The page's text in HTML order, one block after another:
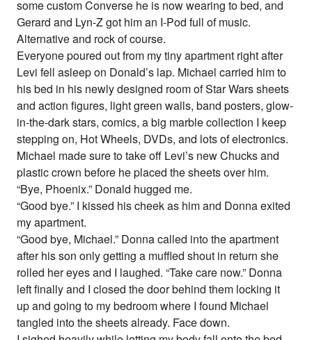
some custom Converse he is now wearing to bed, and
Gerard and Lyn-Z got him an I-Pod full of music.
Alternative and rock of course.
Everyone poured out from my tiny apartment right after
Levi fell asleep on Donald’s lap. Michael carried him to
his bed in his newly designed room of Star Wars sheets
and action figures, light green walls, band posters, glow-
in-the-dark stars, comics, a big marble collection I keep
stepping on, Hot Wheels, DVDs, and lots of electronics.
Michael made sure to take off Levi’s new Chucks and
plastic crown before he placed the sheets over him.
“Bye, Phoenix.” Donald hugged me.
“Good bye.” I kissed his cheek as him and Donna exited
my apartment.
“Good bye, Michael.” Donna called into the apartment
after his son only getting a muffled shout in return she
rolled her eyes and I laughed. “Take care now.” Donna
left finally and I closed the door behind them locking it
up and going to my bedroom where I found Michael
tangled into the sheets already. Face down.